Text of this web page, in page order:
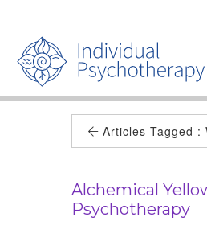
Articles Tagged :
Alchemical
Psychotherapy